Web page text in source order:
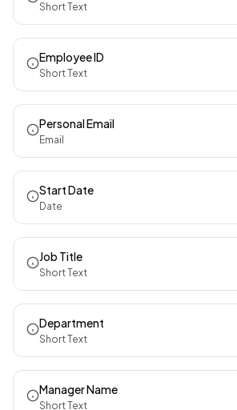
Short Text
Employee ID
Short Text
Personal Email
Email
Start Date
Date
Job Title
Short Text
Department
Short Text
Manager Name
Short Text